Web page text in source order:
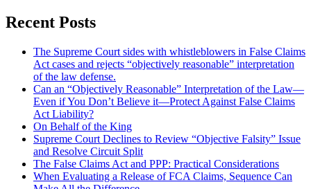
Recent Posts
The Supreme Court sides with whistleblowers in False Claims
Act cases and rejects “objectively reasonable” interpretation
of the law defense.
Can an “Objectively Reasonable” Interpretation of the Law—
Even if You Don’t Believe it—Protect Against False Claims
Act Liability?
On Behalf of the King
Supreme Court Declines to Review “Objective Falsity” Issue
and Resolve Circuit Split
The False Claims Act and PPP: Practical Considerations
When Evaluating a Release of FCA Claims, Sequence Can